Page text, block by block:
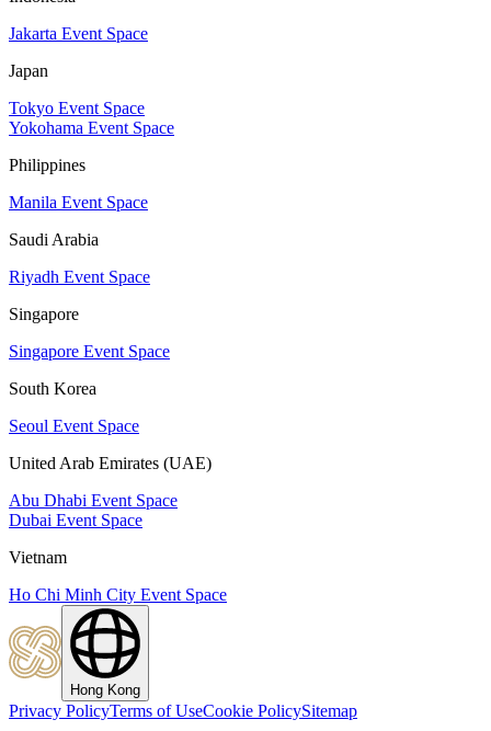
Jakarta Event Space
Japan
Tokyo Event Space
Yokohama Event Space
Philippines
Manila Event Space
Saudi Arabia
Riyadh Event Space
Singapore
Singapore Event Space
South Korea
Seoul Event Space
United Arab Emirates (UAE)
Abu Dhabi Event Space
Dubai Event Space
Vietnam
Ho Chi Minh City Event Space
Hong Kong
Privacy PolicyTerms of UseCookie PolicySitemap